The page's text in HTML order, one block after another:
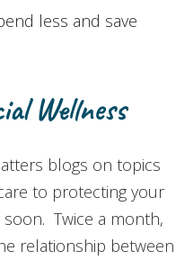
less and save
Wellness
blogs on topics
to protecting your
Twice a month,
relationship between